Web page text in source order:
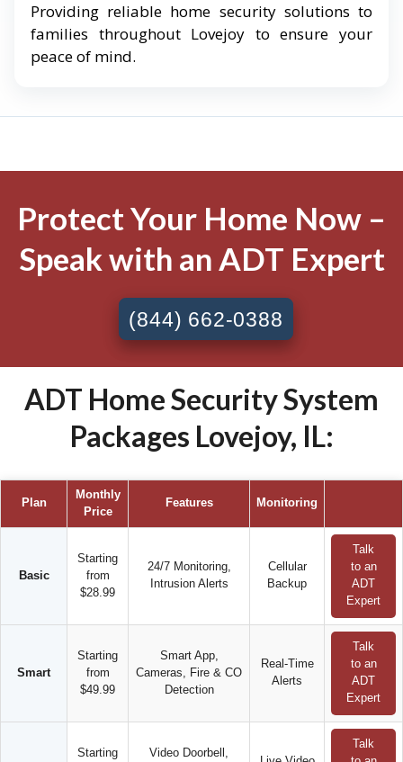
Providing reliable home security solutions to
families throughout Lovejoy to ensure your
peace of mind.
Protect Your Home Now –
Speak with an ADT Expert
(844) 662-0388
ADT Home Security System
Packages Lovejoy, IL:
Plan
Monthly
Price
Features Monitoring
Basic
Starting
from
$28.99
24/7 Monitoring,
Intrusion Alerts
Cellular
Backup
Talk
to an
ADT
Expert
Smart
Starting
from
$49.99
Smart App,
Cameras, Fire & CO
Detection
Real-Time
Alerts
Talk
to an
ADT
Expert
Starting
Video Doorbell,
Talk